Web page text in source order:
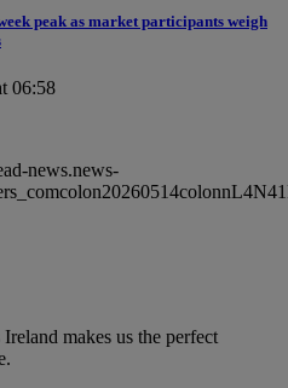
peak as market participants weigh
06:58
news.news-
Ireland makes us the perfect